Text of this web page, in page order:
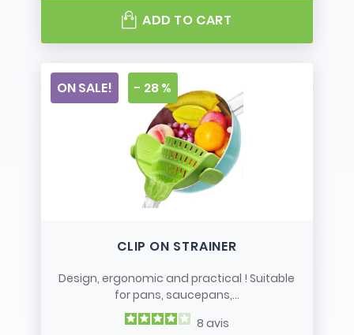
ADD TO CART
CLIP ON STRAINER
Design, ergonomic and practical ! Suitable
for pans, saucepans,...
8 avis
ON SALE! - 28 %